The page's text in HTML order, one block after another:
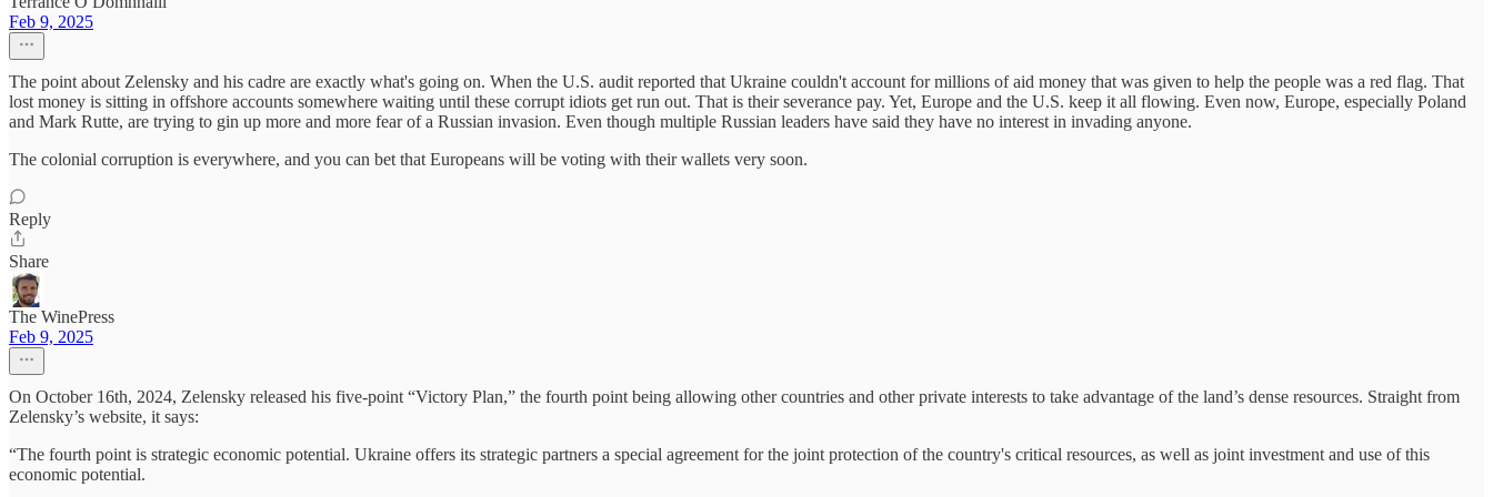
Feb 9, 2025
The point about Zelensky and his cadre are exactly what's going on. When the U.S. audit reported that Ukraine couldn't account for millions of aid money that was given to help the people was a red flag. That
lost money is sitting in offshore accounts somewhere waiting until these corrupt idiots get run out. That is their severance pay. Yet, Europe and the U.S. keep it all flowing. Even now, Europe, especially Poland
and Mark Rutte, are trying to gin up more and more fear of a Russian invasion. Even though multiple Russian leaders have said they have no interest in invading anyone.
The colonial corruption is everywhere, and you can bet that Europeans will be voting with their wallets very soon.
Reply
Share
The WinePress
Feb 9, 2025
On October 16th, 2024, Zelensky released his five-point “Victory Plan,” the fourth point being allowing other countries and other private interests to take advantage of the land’s dense resources. Straight from
Zelensky’s website, it says:
“The fourth point is strategic economic potential. Ukraine offers its strategic partners a special agreement for the joint protection of the country's critical resources, as well as joint investment and use of this
economic potential.